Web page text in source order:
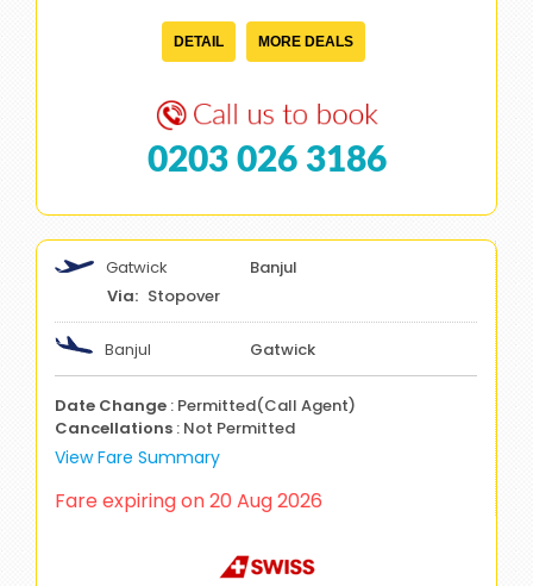
DETAIL MORE DEALS
0203 026 3186
Gatwick
Banjul
Stopover
Banjul Gatwick
Date Change : Permitted(Call Agent)
Cancellations : Not Permitted
View Fare Summary
Fare expiring on 20 Aug 2026